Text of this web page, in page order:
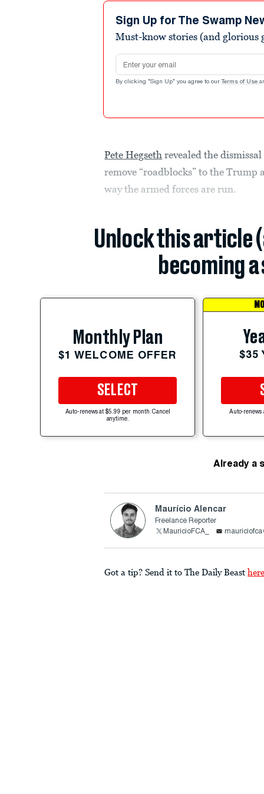
Sign Up for The Swamp
Must-know stories (and glorious
Email address
By clicking "Sign Up" you agree to our Terms of Use
Pete Hegseth revealed the
remove “roadblocks” to the Trump
way the armed forces are run.
Unlock this article
becoming
Monthly Plan
$1 WELCOME OFFER
SELECT
Auto-renews at $5.99 per month. Cancel
anytime.
$35
Auto-renews
Already a
Maurício Alencar
Freelance Reporter
MauricioFCA_
Got a tip? Send it to The Daily Beast here